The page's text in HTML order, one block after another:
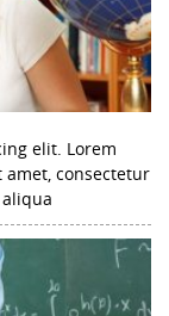
elit. Lorem
consectetur